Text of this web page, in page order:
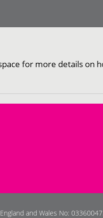
for more details on
and Wales No: 03360047.